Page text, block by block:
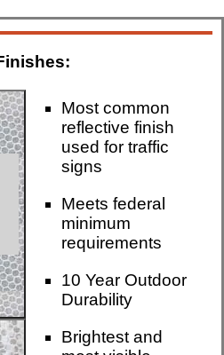
Most common
reflective finish
used for traffic
signs
Meets federal
minimum
requirements
10 Year Outdoor
Durability
Brightest and